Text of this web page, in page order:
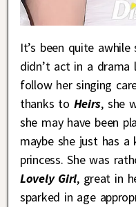
It’s been quite
didn’t act in a drama
follow her singing
thanks to Heirs, she
she may have been
maybe she just has
princess. She was
Lovely Girl, great in
sparked in age